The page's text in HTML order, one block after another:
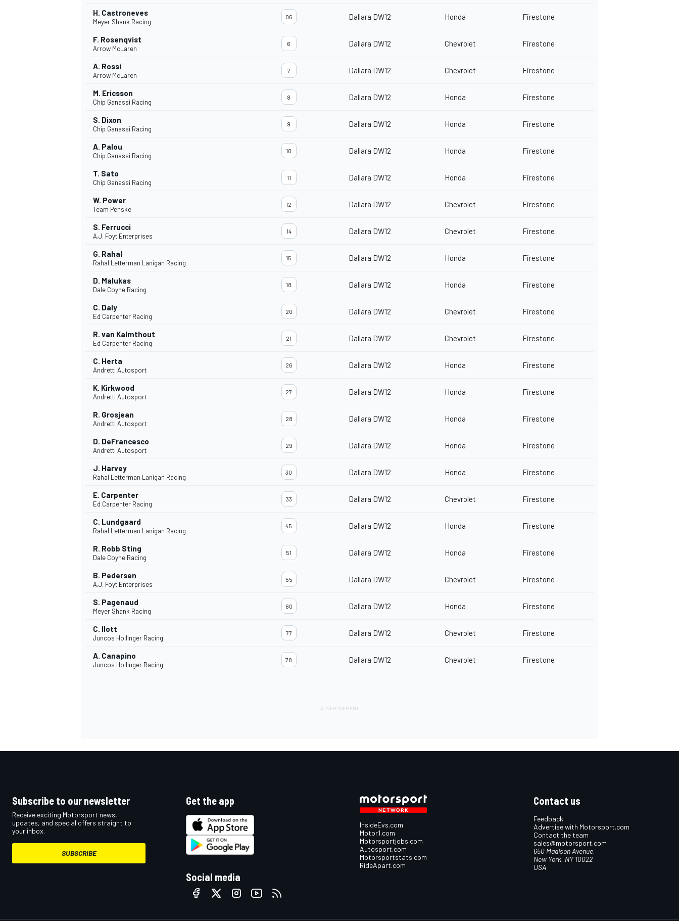
NASCAR CUP
INDYCAR
H. Castroneves
Meyer Shank Racing
06 Dallara DW12 Honda Firestone
F. Rosenqvist
Arrow McLaren
6 Dallara DW12 Chevrolet Firestone
A. Rossi
Arrow McLaren
7 Dallara DW12 Chevrolet Firestone
M. Ericsson
Chip Ganassi Racing
8 Dallara DW12 Honda Firestone
S. Dixon
Chip Ganassi Racing
9 Dallara DW12 Honda Firestone
A. Palou
Chip Ganassi Racing
10 Dallara DW12 Honda Firestone
T. Sato
Chip Ganassi Racing
11 Dallara DW12 Honda Firestone
W. Power
Team Penske
12 Dallara DW12 Chevrolet Firestone
S. Ferrucci
A.J. Foyt Enterprises
14 Dallara DW12 Chevrolet Firestone
G. Rahal
Rahal Letterman Lanigan Racing
15 Dallara DW12 Honda Firestone
D. Malukas
Dale Coyne Racing
18 Dallara DW12 Honda Firestone
C. Daly
Ed Carpenter Racing
20 Dallara DW12 Chevrolet Firestone
R. van Kalmthout
Ed Carpenter Racing
21 Dallara DW12 Chevrolet Firestone
C. Herta
Andretti Autosport
26 Dallara DW12 Honda Firestone
K. Kirkwood
Andretti Autosport
27 Dallara DW12 Honda Firestone
R. Grosjean
Andretti Autosport
28 Dallara DW12 Honda Firestone
D. DeFrancesco
Andretti Autosport
29 Dallara DW12 Honda Firestone
J. Harvey
Rahal Letterman Lanigan Racing
30 Dallara DW12 Honda Firestone
E. Carpenter
Ed Carpenter Racing
33 Dallara DW12 Chevrolet Firestone
C. Lundgaard
Rahal Letterman Lanigan Racing
45 Dallara DW12 Honda Firestone
R. Robb Sting
Dale Coyne Racing
51 Dallara DW12 Honda Firestone
B. Pedersen
A.J. Foyt Enterprises
55 Dallara DW12 Chevrolet Firestone
S. Pagenaud
Meyer Shank Racing
60 Dallara DW12 Honda Firestone
C. Ilott
Juncos Hollinger Racing
77 Dallara DW12 Chevrolet Firestone
A. Canapino
Juncos Hollinger Racing
78 Dallara DW12 Chevrolet Firestone
Subscribe to our newsletter
Receive exciting Motorsport news,
updates, and special offers straight to
your inbox.
SUBSCRIBE
Get the app
Social media
InsideEvs.com
Motor1.com
Motorsportjobs.com
Autosport.com
Motorsportstats.com
RideApart.com
Contact us
Feedback
Advertise with Motorsport.com
Contact the team
sales@motorsport.com
650 Madison Avenue,
New York, NY 10022
USA